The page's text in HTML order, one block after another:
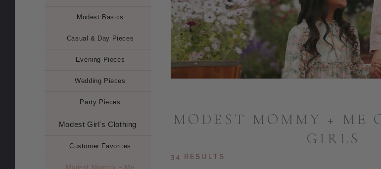
Modest Basics
Casual & Day Pieces
Evening Pieces
Wedding Pieces
Party Pieces
Modest Girl's Clothing
Customer Favorites
Modest Mommy + Me
MODEST MOMMY + ME
GIRLS
34 RESULTS